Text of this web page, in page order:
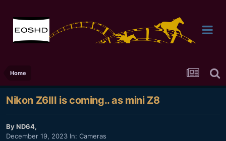
Home
Nikon Z6III is coming.. as mini Z8
ByND64,
December 19, 2023 In: Cameras